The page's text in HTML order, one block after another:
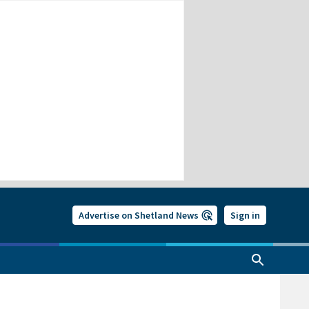
Advertise on Shetland News Sign in